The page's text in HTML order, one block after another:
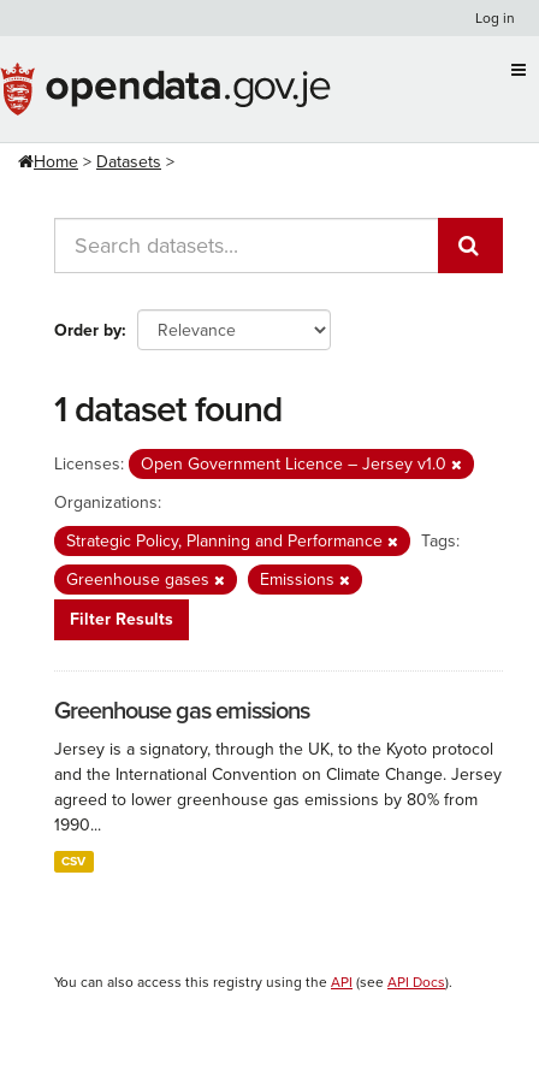
content
Log in
Home Datasets
Order by
1 dataset found
Licenses:
Open Government Licence – Jersey v1.0
Organizations:
Strategic Policy, Planning and Performance
Tags:
Greenhouse gases
Emissions
Filter Results
Greenhouse gas emissions
Jersey is a signatory, through the UK, to the Kyoto protocol
and the International Convention on Climate Change. Jersey
agreed to lower greenhouse gas emissions by 80% from
1990...
CSV
You can also access this registry using the API (see API Docs).